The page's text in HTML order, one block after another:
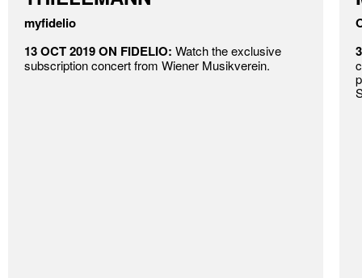
myfidelio
13 OCT 2019 ON FIDELIO: Watch the exclusive
subscription concert from Wiener Musikverein.